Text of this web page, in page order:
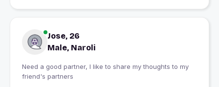
Jose, 26
Male, Naroli
Need a good partner, I like to share my thoughts to my
friend's partners